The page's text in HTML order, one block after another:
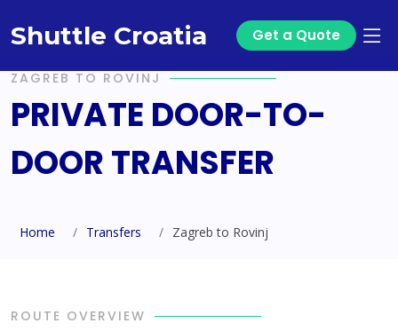
Shuttle Croatia Get a Quote
ZAGREB TO ROVINJ
PRIVATE DOOR-TO-
DOOR TRANSFER
Home Transfers Zagreb to Rovinj
ROUTE OVERVIEW